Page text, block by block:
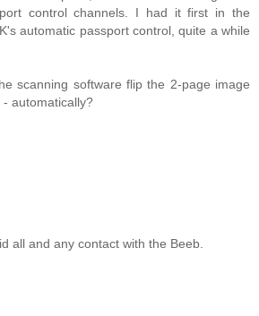
control channels. I had it first in the
automatic passport control, quite a while
scanning software flip the 2-page image
automatically?
all and any contact with the Beeb.